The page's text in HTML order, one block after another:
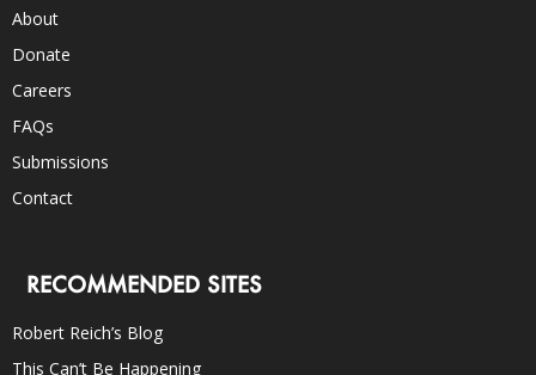
About
Donate
Careers
FAQs
Submissions
Contact
RECOMMENDED SITES
Robert Reich’s Blog
This Can’t Be Happening